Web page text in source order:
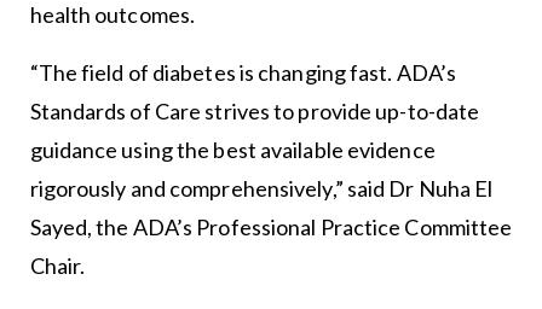
health outcomes.
“The field of diabetes is changing fast. ADA’s
Standards of Care strives to provide up-to-date
guidance using the best available evidence
rigorously and comprehensively,” said Dr Nuha El
Sayed, the ADA’s Professional Practice Committee
Chair.